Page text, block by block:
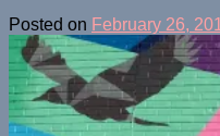
Posted on February 26,